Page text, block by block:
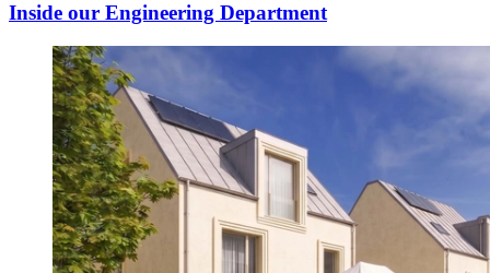
Inside our Engineering Department